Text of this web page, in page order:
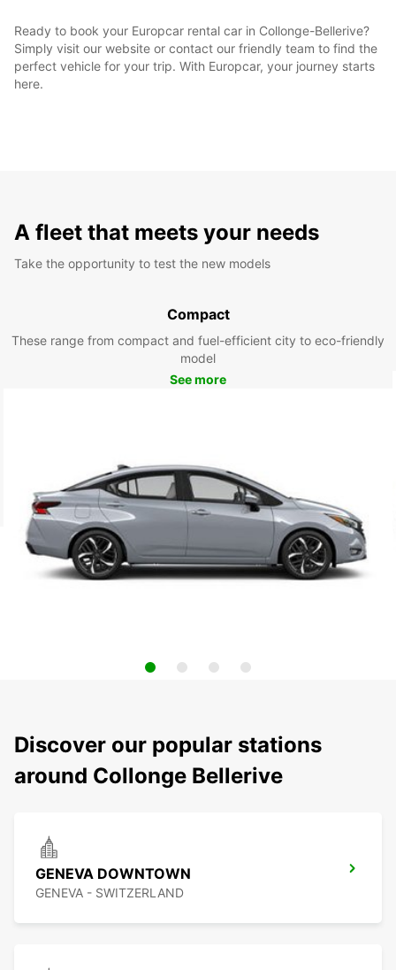
Ready to book your Europcar rental car in Collonge-Bellerive?
Simply visit our website or contact our friendly team to find the
perfect vehicle for your trip. With Europcar, your journey starts
here.
A fleet that meets your needs
Take the opportunity to test the new models
Compact
These range from compact and fuel-efficient city to eco-friendly
model
See more
Discover our popular stations
around Collonge Bellerive
GENEVA DOWNTOWN
GENEVA - SWITZERLAND